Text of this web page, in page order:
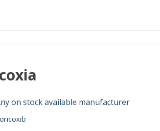
on stock available manufacturer